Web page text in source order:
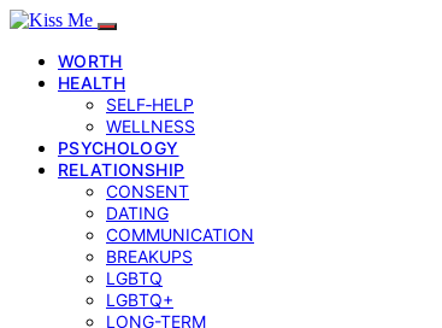
WORTH
HEALTH
SELF‑HELP
WELLNESS
PSYCHOLOGY
RELATIONSHIP
CONSENT
DATING
COMMUNICATION
BREAKUPS
LGBTQ
LGBTQ+
LONG-TERM